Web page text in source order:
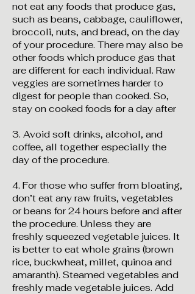
not eat any foods that produce gas,
such as beans, cabbage, cauliflower,
broccoli, nuts, and bread, on the day
of your procedure. There may also be
other foods which produce gas that
are different for each individual. Raw
veggies are sometimes harder to
digest for people than cooked. So,
stay on cooked foods for a day after
3. Avoid soft drinks, alcohol, and
coffee, all together especially the
day of the procedure.
4. For those who suffer from bloating,
don’t eat any raw fruits, vegetables
or beans for 24 hours before and after
the procedure. Unless they are
freshly squeezed vegetable juices. It
is better to eat whole grains (brown
rice, buckwheat, millet, quinoa and
amaranth). Steamed vegetables and
freshly made vegetable juices. Add